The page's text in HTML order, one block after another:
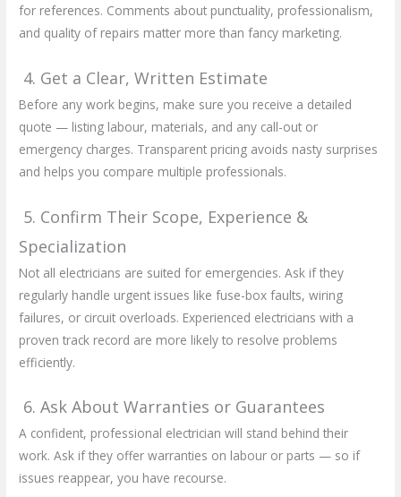
for references. Comments about punctuality, professionalism,
and quality of repairs matter more than fancy marketing.
4. Get a Clear, Written Estimate
Before any work begins, make sure you receive a detailed
quote — listing labour, materials, and any call-out or
emergency charges. Transparent pricing avoids nasty surprises
and helps you compare multiple professionals.
5. Confirm Their Scope, Experience &
Specialization
Not all electricians are suited for emergencies. Ask if they
regularly handle urgent issues like fuse-box faults, wiring
failures, or circuit overloads. Experienced electricians with a
proven track record are more likely to resolve problems
efficiently.
6. Ask About Warranties or Guarantees
A confident, professional electrician will stand behind their
work. Ask if they offer warranties on labour or parts — so if
issues reappear, you have recourse.